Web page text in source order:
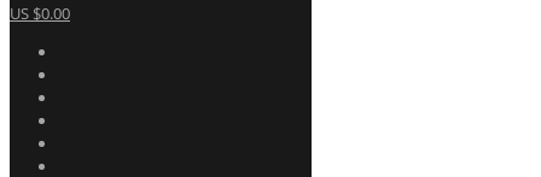
US $0.00